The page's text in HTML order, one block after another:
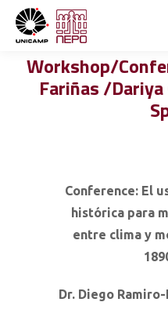
Workshop/
Fariñas /Dariya
Conference: El
histórica para
entre clima y
Dr. Diego Ramiro-